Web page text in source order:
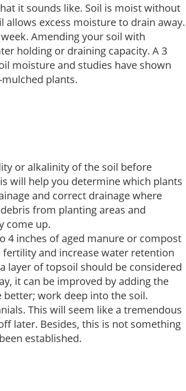
it sounds like. Soil is moist without
allows excess moisture to drain away.
Amending your soil with
holding or draining capacity. A 3
moisture and studies have shown
plants.
or alkalinity of the soil before
will help you determine which plants
and correct drainage where
from planting areas and
come up.
4 inches of aged manure or compost
and increase water retention
layer of topsoil should be considered
it can be improved by adding the
work deep into the soil.
This will seem like a tremendous
later. Besides, this is not something
established.